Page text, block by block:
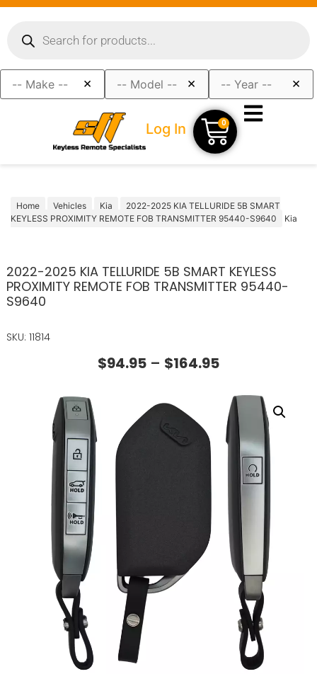
× × ×
Log In 0
Home Vehicles Kia
2022-2025 KIA TELLURIDE 5B SMART
KEYLESS PROXIMITY REMOTE FOB TRANSMITTER 95440-S9640
Kia
2022-2025 KIA TELLURIDE 5B SMART KEYLESS
PROXIMITY REMOTE FOB TRANSMITTER 95440-
S9640
SKU: 11814
$94.95 – $164.95